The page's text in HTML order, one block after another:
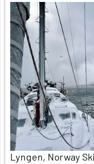
Lyngen, Norway